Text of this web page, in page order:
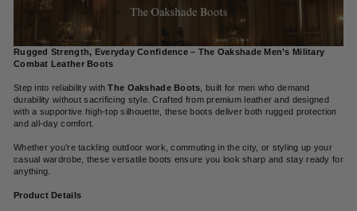
Rugged Strength, Everyday Confidence – The Oakshade Men’s Military
Combat Leather Boots
Step into reliability with The Oakshade Boots , built for men who demand
durability without sacrificing style. Crafted from premium leather and designed
with a supportive high-top silhouette, these boots deliver both rugged protection
and all-day comfort.
Whether you’re tackling outdoor work, commuting in the city, or styling up your
casual wardrobe, these versatile boots ensure you look sharp and stay ready for
anything.
Product Details